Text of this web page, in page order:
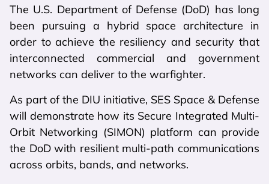
The U.S. Department of Defense (DoD) has long
been pursuing a hybrid space architecture in
order to achieve the resiliency and security that
interconnected commercial and government
networks can deliver to the warfighter.
As part of the DIU initiative, SES Space & Defense
will demonstrate how its Secure Integrated Multi-
Orbit Networking (SIMON) platform can provide
the DoD with resilient multi-path communications
across orbits, bands, and networks.